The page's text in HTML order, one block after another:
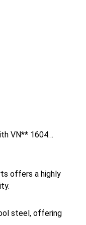
VN** 1604…
offers a highly
steel, offering